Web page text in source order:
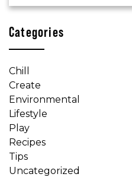
Categories
Chill
Create
Environmental
Lifestyle
Play
Recipes
Tips
Uncategorized